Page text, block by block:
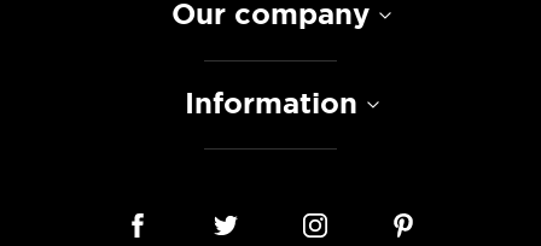
Our company
Information